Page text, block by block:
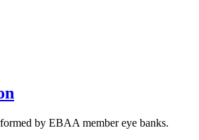
by EBAA member eye banks.